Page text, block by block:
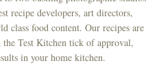
recipe developers, art directors,
class food content. Our recipes are
the Test Kitchen tick of approval,
in your home kitchen.